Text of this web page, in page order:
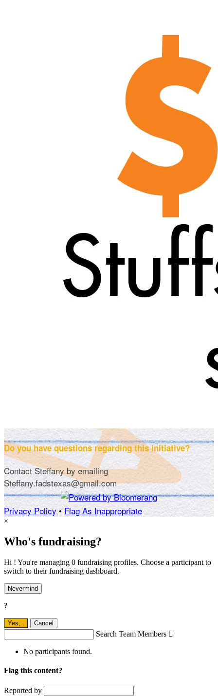
Do you have questions regarding this initiative?
Contact Steffany by emailing
Steffany.fadstexas@gmail.com
Privacy Policy• Flag As Inappropriate
×
Who's fundraising?
Hi ! You're managing 0 fundraising profiles. Choose a participant to
switch to their fundraising dashboard.
Nevermind
?
Yes, Cancel
Search Team Members 
No participants found.
Flag this content?
Reported by